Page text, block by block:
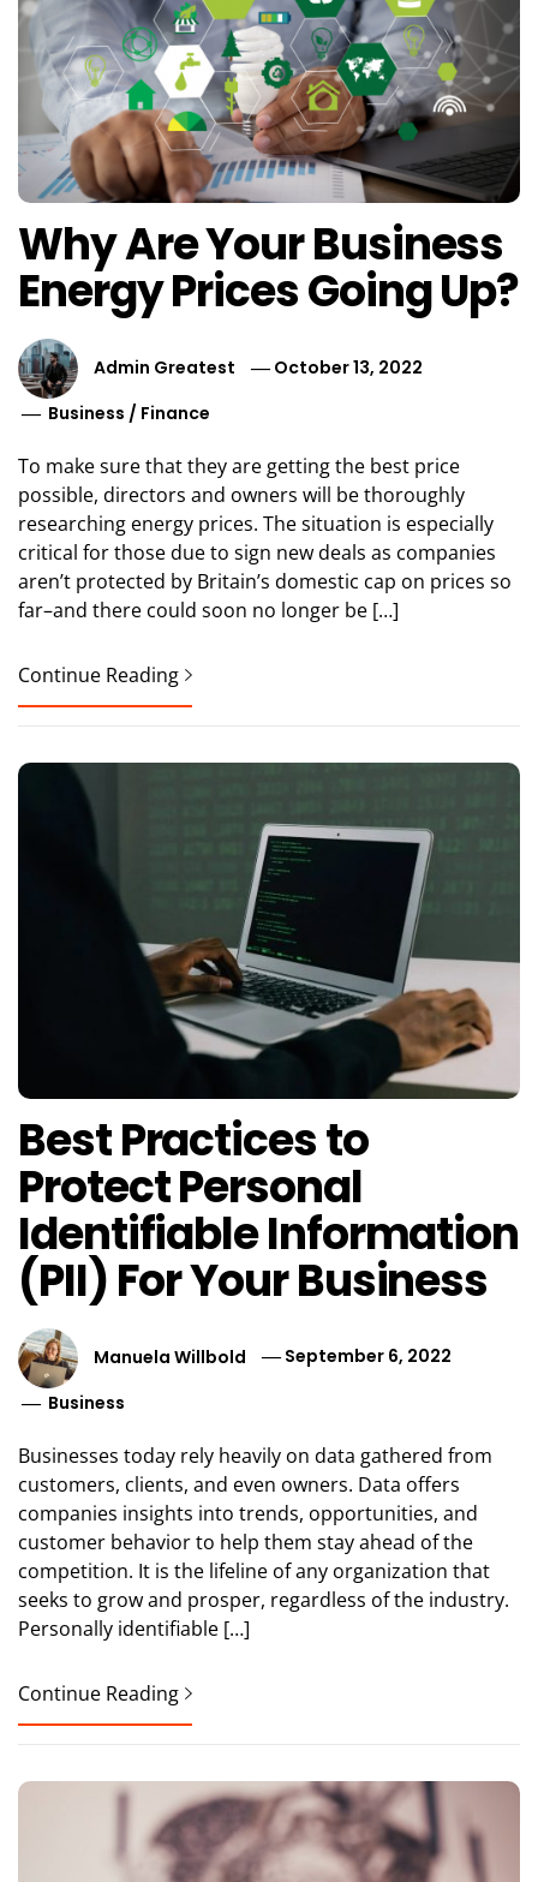
Why Are Your Business
Energy Prices Going Up?
Admin Greatest
October 13, 2022
Business / Finance
To make sure that they are getting the best price
possible, directors and owners will be thoroughly
researching energy prices. The situation is especially
critical for those due to sign new deals as companies
aren’t protected by Britain’s domestic cap on prices so
far–and there could soon no longer be […]
Continue Reading
Best Practices to
Protect Personal
Identifiable Information
(PII) For Your Business
Manuela Willbold
September 6, 2022
Business
Businesses today rely heavily on data gathered from
customers, clients, and even owners. Data offers
companies insights into trends, opportunities, and
customer behavior to help them stay ahead of the
competition. It is the lifeline of any organization that
seeks to grow and prosper, regardless of the industry.
Personally identifiable […]
Continue Reading